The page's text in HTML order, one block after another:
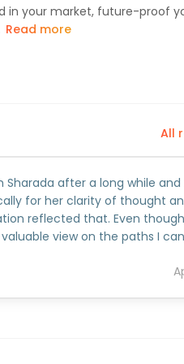
in your market, future-proof
Read more
All
after a long while and
for her clarity of thought
reflected that. Even
view on the paths I can
genuinely helpful. Grateful